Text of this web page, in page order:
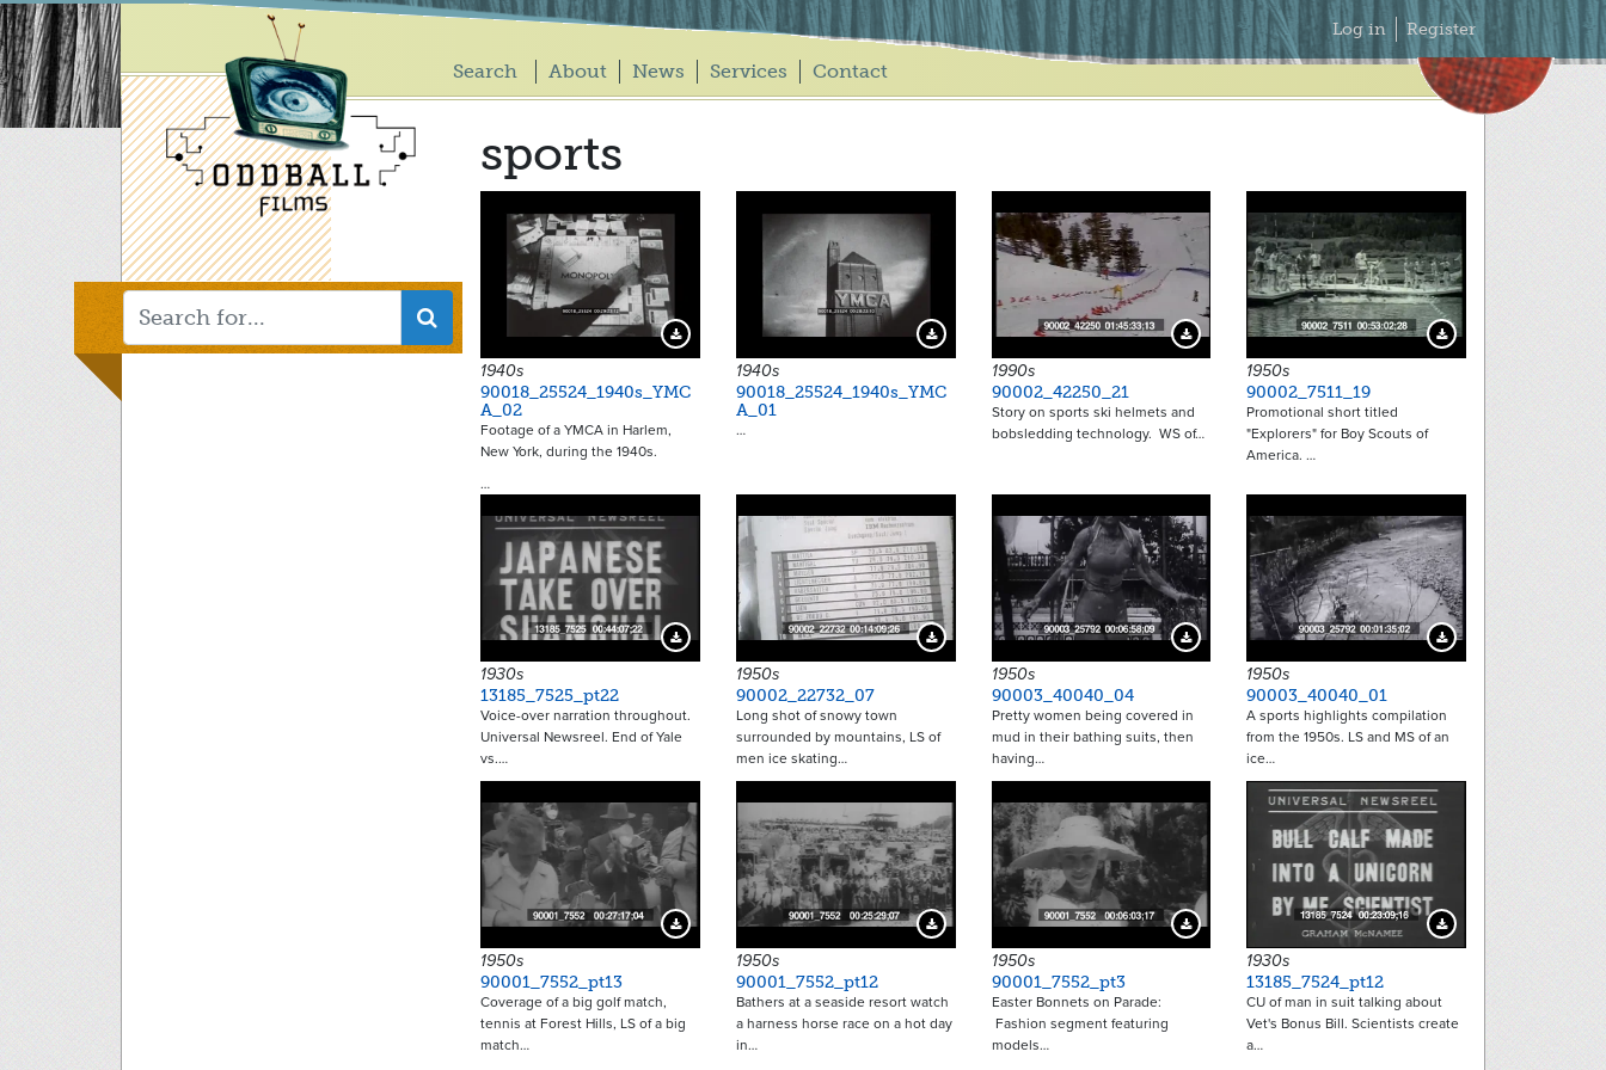
Skip
to
main
content
Main
Search About News Services Contact
Secondary
Menu
Log in Register
sports
Download Preview
1940s
90018_25524_1940s_YMC
A_02
Footage of a YMCA in Harlem,
New York, during the 1940s.
…
Download Preview
1940s
90018_25524_1940s_YMC
A_01
…
Download Preview
1990s
90002_42250_21
Story on sports ski helmets and
bobsledding technology. WS of…
Download Preview
1950s
90002_7511_19
Promotional short titled
"Explorers" for Boy Scouts of
America. …
Download Preview
1930s
13185_7525_pt22
Voice-over narration throughout.
Universal Newsreel. End of Yale
vs.…
Download Preview
1950s
90002_22732_07
Long shot of snowy town
surrounded by mountains, LS of
men ice skating…
Download Preview
1950s
90003_40040_04
Pretty women being covered in
mud in their bathing suits, then
having…
Download Preview
1950s
90003_40040_01
A sports highlights compilation
from the 1950s. LS and MS of an
ice…
Download Preview
1950s
90001_7552_pt13
Coverage of a big golf match,
tennis at Forest Hills, LS of a big
match…
Download Preview
1950s
90001_7552_pt12
Bathers at a seaside resort watch
a harness horse race on a hot day
in…
Download Preview
1950s
90001_7552_pt3
Easter Bonnets on Parade:
Fashion segment featuring
models…
Download Preview
1930s
13185_7524_pt12
CU of man in suit talking about
Vet's Bonus Bill. Scientists create
a…